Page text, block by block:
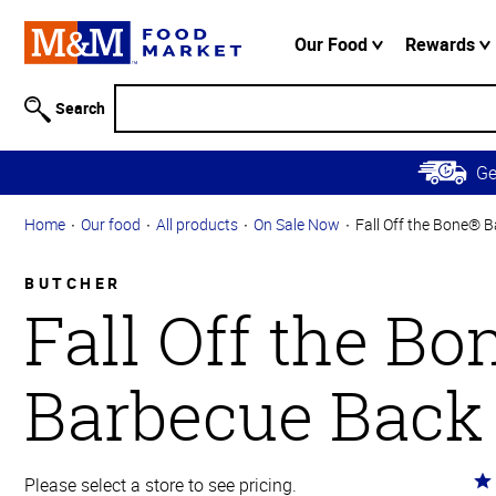
Information
Skip to
Main
Content
Skip to
Navigation
Our Food Rewards
Search
Home Our food All products On Sale Now Fall Off the Bone®
BUTCHER
Fall Off the
Barbecue
Please select a store to see pricing.